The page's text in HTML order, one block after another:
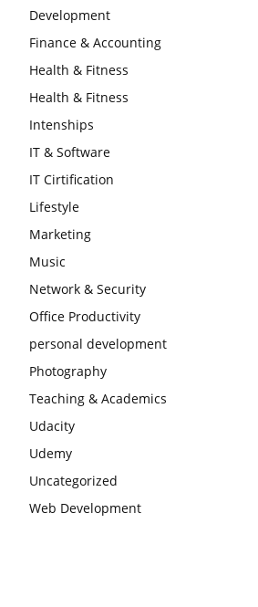
Development
Finance & Accounting
Health & Fitness
Health & Fitness
Intenships
IT & Software
IT Cirtification
Lifestyle
Marketing
Music
Network & Security
Office Productivity
personal development
Photography
Teaching & Academics
Udacity
Udemy
Uncategorized
Web Development